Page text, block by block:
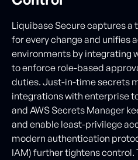
Liquibase Secure captures
for every change and unifies
environments by integrating
to enforce role-based
duties. Just-in-time secrets
integrations with enterprise
and AWS Secrets Manager
and enable least-privilege
modern authentication
IAM) further tightens control.